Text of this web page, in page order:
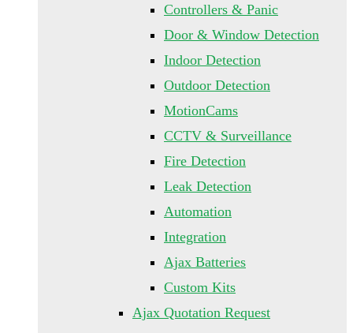
Controllers & Panic
Door & Window Detection
Indoor Detection
Outdoor Detection
MotionCams
CCTV & Surveillance
Fire Detection
Leak Detection
Automation
Integration
Ajax Batteries
Custom Kits
Ajax Quotation Request